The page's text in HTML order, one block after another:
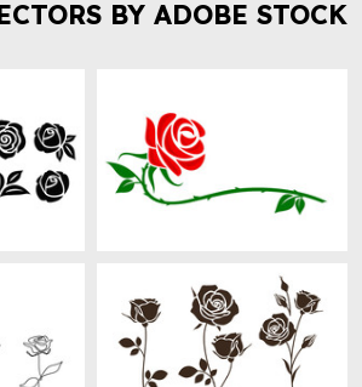
BY ADOBE STOCK